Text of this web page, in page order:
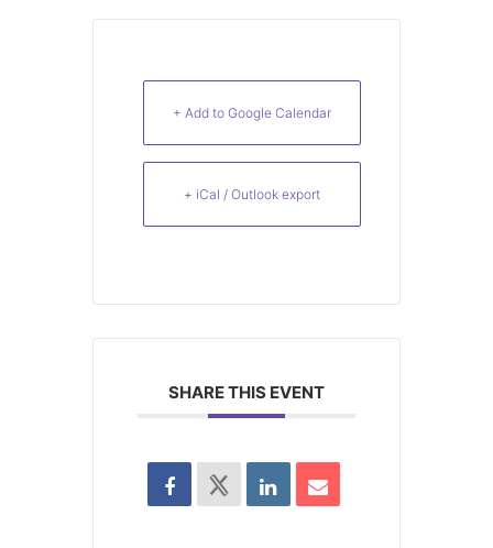
+ Add to Google Calendar
+ iCal / Outlook export
SHARE THIS EVENT